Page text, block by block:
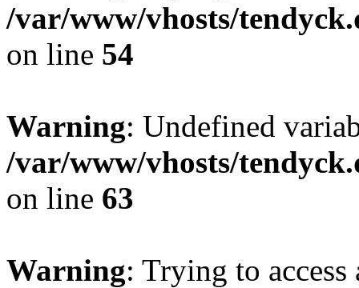
/var/www/vhosts/
on line 54
Warning: Undefined
/var/www/vhosts/
on line 63
Warning: Trying to